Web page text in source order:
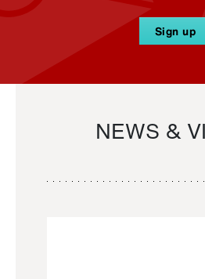
Sign up
NEWS &